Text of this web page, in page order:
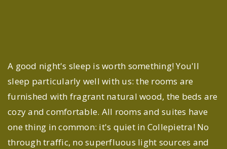
A good night's sleep is worth something! You'll
sleep particularly well with us: the rooms are
furnished with fragrant natural wood, the beds are
cozy and comfortable. All rooms and suites have
one thing in common: it's quiet in Collepietra! No
through traffic, no superfluous light sources and